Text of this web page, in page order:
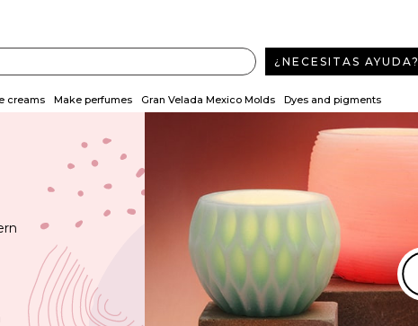
¿NECESITAS AYUDA?
creams Make perfumes Gran Velada Mexico Molds Dyes and pigments